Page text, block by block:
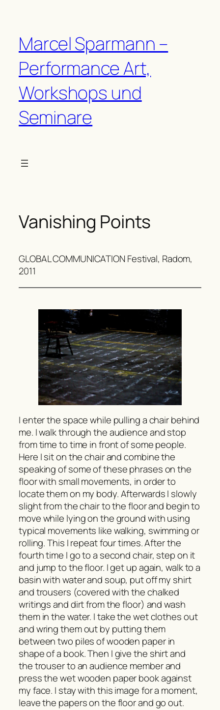
Marcel Sparmann –
Performance Art,
Workshops und
Seminare
Vanishing Points
GLOBAL COMMUNICATION Festival, Radom,
2011
I enter the space while pulling a chair behind
me. I walk through the audience and stop
from time to time in front of some people.
Here I sit on the chair and combine the
speaking of some of these phrases on the
floor with small movements, in order to
locate them on my body. Afterwards I slowly
slight from the chair to the floor and begin to
move while lying on the ground with using
typical movements like walking, swimming or
rolling. This I repeat four times. After the
fourth time I go to a second chair, step on it
and jump to the floor. I get up again, walk to a
basin with water and soup, put off my shirt
and trousers (covered with the chalked
writings and dirt from the floor) and wash
them in the water. I take the wet clothes out
and wring them out by putting them
between two piles of wooden paper in
shape of a book. Then I give the shirt and
the trouser to an audience member and
press the wet wooden paper book against
my face. I stay with this image for a moment,
leave the papers on the floor and go out.